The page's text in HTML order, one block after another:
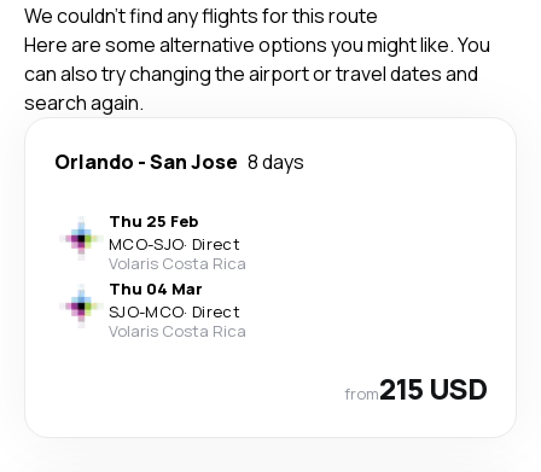
We couldn't find any flights for this route
Here are some alternative options you might like. You
can also try changing the airport or travel dates and
search again.
Orlando -San Jose 8 days
Thu 25 Feb
MCO-SJO· Direct
Volaris Costa Rica
Thu 04 Mar
SJO-MCO· Direct
Volaris Costa Rica
from215 USD